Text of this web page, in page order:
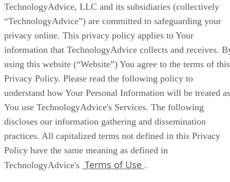
TechnologyAdvice, LLC and its subsidiaries (collectively
“TechnologyAdvice”) are committed to safeguarding your
privacy online. This privacy policy applies to Your
information that TechnologyAdvice collects and receives.
using this website (“Website”) You agree to the terms of this
Privacy Policy. Please read the following policy to
understand how Your Personal Information will be treated as
You use TechnologyAdvice's Services. The following
discloses our information gathering and dissemination
practices. All capitalized terms not defined in this Privacy
Policy have the same meaning as defined in
TechnologyAdvice's Terms of Use .